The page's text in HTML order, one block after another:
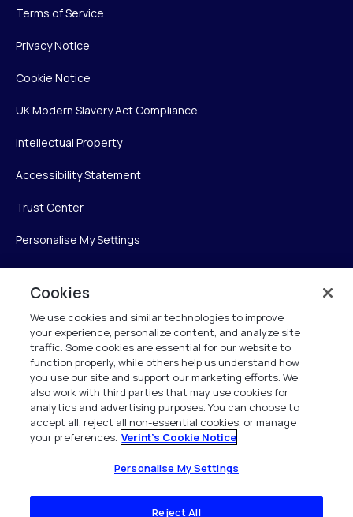
Terms of Service
Privacy Notice
Cookie Notice
UK Modern Slavery Act Compliance
Intellectual Property
Accessibility Statement
Trust Center
Personalise My Settings
Verint Systems Inc.
225 Broadhollow Road, Suite 130
Melville, NY 11747
1 (800) 483-7468
All Rights Reserved 2026
Cookies
We use cookies and similar technologies to improve
your experience, personalize content, and analyze site
traffic. Some cookies are essential for our website to
function properly, while others help us understand how
you use our site and support our marketing efforts. We
also work with third parties that may use cookies for
analytics and advertising purposes. You can choose to
accept all, reject all non-essential cookies, or manage
your preferences. Verint's Cookie Notice
Personalise My Settings
Reject All